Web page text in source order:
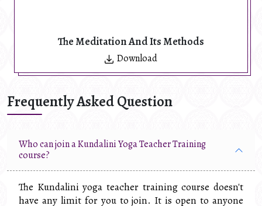
The Meditation And Its Methods
Download
Frequently Asked Question
Who can join a Kundalini Yoga Teacher Training
course?
The Kundalini yoga teacher training course doesn't
have any limit for you to join. It is open to anyone